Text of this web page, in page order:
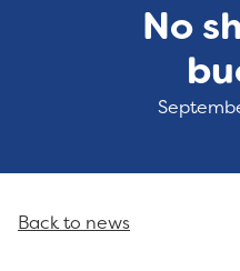
No
Back to news